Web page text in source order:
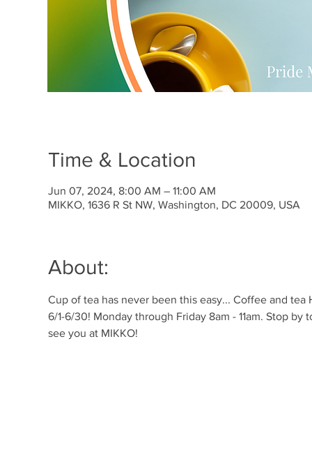
Time & Location
Jun 07, 2024, 8:00 AM – 11:00 AM
MIKKO, 1636 R St NW, Washington, DC 20009, USA
About:
Cup of tea has never been this easy... Coffee and
6/1-6/30! Monday through Friday 8am - 11am. Stop
see you at MIKKO!